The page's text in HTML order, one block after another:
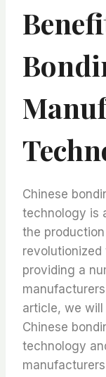
Chinese
technology is
the
providing a
article, we
Chinese
technology